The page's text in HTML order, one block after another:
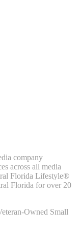
company
across all media
Florida Lifestyle®
Florida for over 20
Owned Small